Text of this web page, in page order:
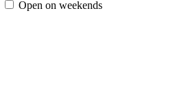
Open on weekends